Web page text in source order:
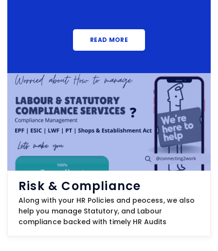
READ MORE
Risk & Compliance
Along with your HR Policies and peocess, we also
help you manage Statutory, and Labour
compliance backed with timely HR Audits